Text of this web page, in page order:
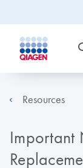
Resources
Important